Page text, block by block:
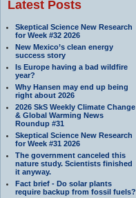
Latest Posts
Skeptical Science New Research
for Week #32 2026
New Mexico’s clean energy
success story
Is Europe having a bad wildfire
year?
Why Hansen may end up being
right about 2026
2026 SkS Weekly Climate Change
& Global Warming News
Roundup #31
Skeptical Science New Research
for Week #31 2026
The government canceled this
nature study. Scientists finished
it anyway.
Fact brief - Do solar plants
require backup from fossil fuels?